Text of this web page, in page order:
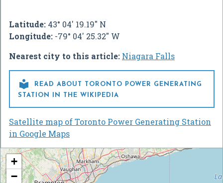
Latitude: 43° 04' 19.19" N
Longitude: -79° 04' 25.32" W
Nearest city to this article: Niagara Falls

READ ABOUT TORONTO POWER GENERATING
STATION IN THE WIKIPEDIA
Satellite map of Toronto Power Generating Station
in Google Maps
+
−